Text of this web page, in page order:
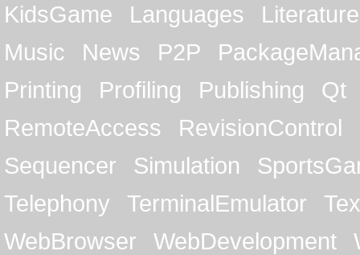
KidsGame
Languages
Literature
Music
News P2P
Printing
Profiling Publishing
Qt
RemoteAccess
RevisionControl
Sequencer
Simulation
Telephony
TerminalEmulator
WebBrowser
WebDevelopment